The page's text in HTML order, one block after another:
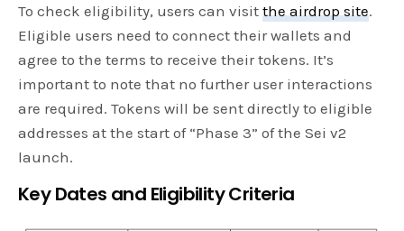
To check eligibility, users can visitthe airdrop site.
Eligible users need to connect their wallets and
agree to the terms to receive their tokens. It’s
important to note that no further user interactions
are required. Tokens will be sent directly to eligible
addresses at the start of “Phase 3” of the Sei v2
launch.
Key Dates and Eligibility Criteria